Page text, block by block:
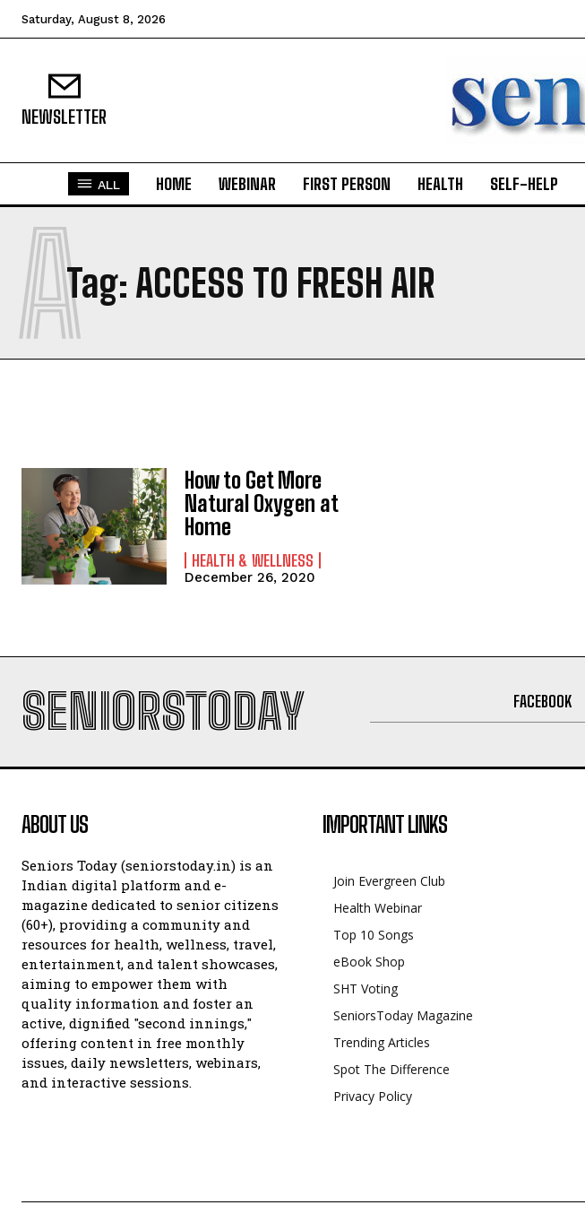
Saturday, August 8, 2026
NEWSLETTER
ALL HOME WEBINAR FIRST PERSON HEALTH SELF-HELP
Tag: ACCESS TO FRESH AIR
A
How to Get More
Natural Oxygen at
Home
HEALTH & WELLNESS
December 26, 2020
SENIORSTODAY FACEBOOK
ABOUT US
Seniors Today (seniorstoday.in) is an
Indian digital platform and e-
magazine dedicated to senior citizens
(60+), providing a community and
resources for health, wellness, travel,
entertainment, and talent showcases,
aiming to empower them with
quality information and foster an
active, dignified "second innings,"
offering content in free monthly
issues, daily newsletters, webinars,
and interactive sessions.
IMPORTANT LINKS
Join Evergreen Club
Health Webinar
Top 10 Songs
eBook Shop
SHT Voting
SeniorsToday Magazine
Trending Articles
Spot The Difference
Privacy Policy